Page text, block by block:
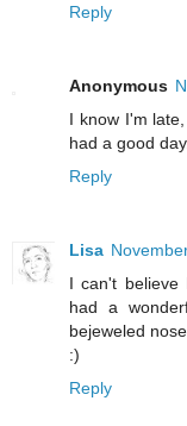
Reply
Anonymous
I know I'm
had a good day.
Reply
Lisa
I can't believe
had a
bejeweled
:)
Reply